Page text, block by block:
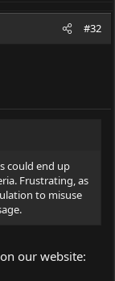
#32
could end up
Frustrating, as
to misuse
our website: